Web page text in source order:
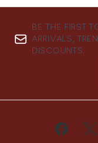
BE THE FIRST
ARRIVALS,
DISCOUNTS.